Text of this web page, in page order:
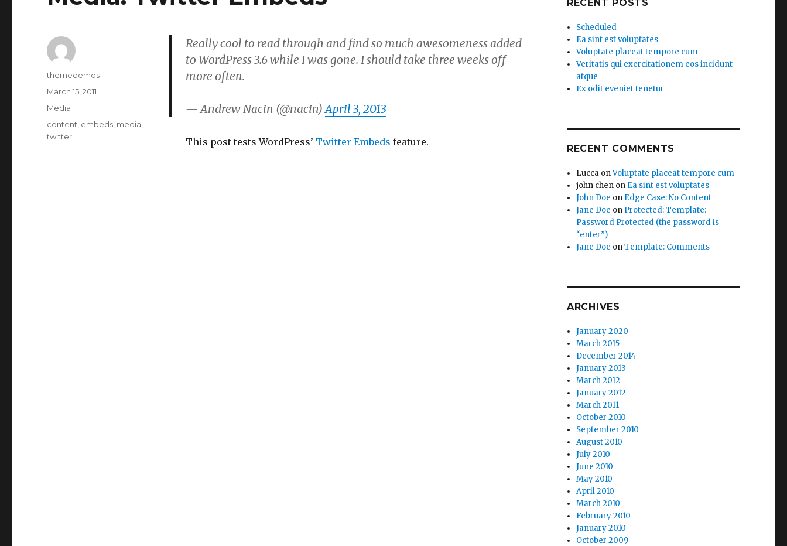
Really cool to read through and find so much awesomeness added
to WordPress 3.6 while I was gone. I should take three weeks off
more often.
— Andrew Nacin (@nacin)April 3, 2013
This post tests WordPress’ Twitter Embeds feature.
Author
themedemos
Posted
on
March 15, 2011
Categories
Media
Tags
content embeds media
twitter
RECENT POSTS
Scheduled
Ea sint est voluptates
Voluptate placeat tempore cum
Veritatis qui exercitationem eos incidunt
atque
Ex odit eveniet tenetur
RECENT COMMENTS
Lucca onVoluptate placeat tempore cum
john chen on Ea sint est voluptates
John Doe on Edge Case: No Content
Jane Doe on Protected: Template:
Password Protected (the password is
“enter”)
Jane Doe onTemplate: Comments
ARCHIVES
January 2020
March 2015
December 2014
January 2013
March 2012
January 2012
March 2011
October 2010
September 2010
August 2010
July 2010
June 2010
May 2010
April 2010
March 2010
February 2010
January 2010
October 2009